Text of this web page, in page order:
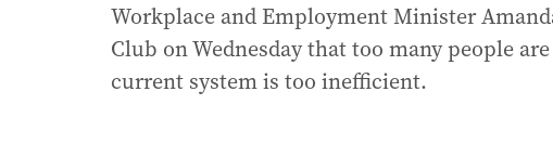
Workplace and Employment Minister
Club on Wednesday that too many people
current system is too inefficient.